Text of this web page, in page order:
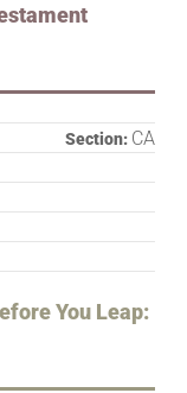
You Leap:
Section: CA